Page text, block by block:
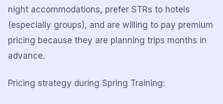
night accommodations, prefer STRs to hotels
(especially groups), and are willing to pay premium
pricing because they are planning trips months in
advance.
Pricing strategy during Spring Training: